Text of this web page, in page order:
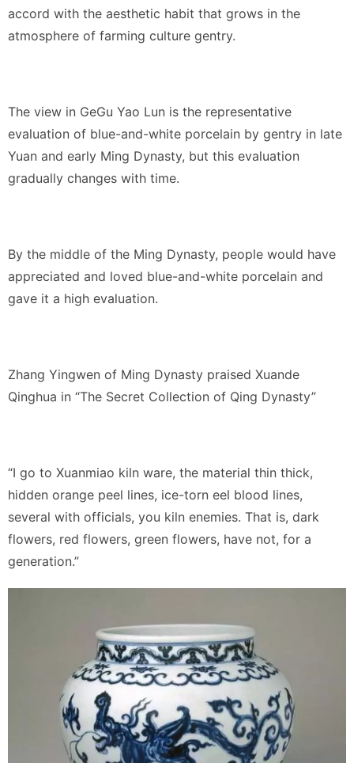
accord with the aesthetic habit that grows in the
atmosphere of farming culture gentry.
The view in GeGu Yao Lun is the representative
evaluation of blue-and-white porcelain by gentry in late
Yuan and early Ming Dynasty, but this evaluation
gradually changes with time.
By the middle of the Ming Dynasty, people would have
appreciated and loved blue-and-white porcelain and
gave it a high evaluation.
Zhang Yingwen of Ming Dynasty praised Xuande
Qinghua in “The Secret Collection of Qing Dynasty”
“I go to Xuanmiao kiln ware, the material thin thick,
hidden orange peel lines, ice-torn eel blood lines,
several with officials, you kiln enemies. That is, dark
flowers, red flowers, green flowers, have not, for a
generation.”